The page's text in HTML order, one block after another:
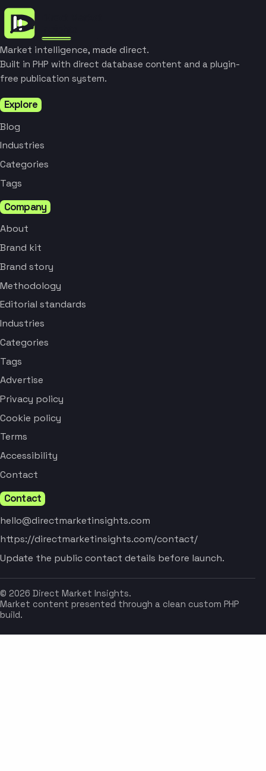
Market intelligence, made direct.
Built in PHP with direct database content and a plugin-
free publication system.
Explore
Blog
Industries
Categories
Tags
Company
About
Brand kit
Brand story
Methodology
Editorial standards
Industries
Categories
Tags
Advertise
Privacy policy
Cookie policy
Terms
Accessibility
Contact
Contact
hello@directmarketinsights.com
https://directmarketinsights.com/contact/
Update the public contact details before launch.
© 2026 Direct Market Insights.
Market content presented through a clean custom PHP
build.